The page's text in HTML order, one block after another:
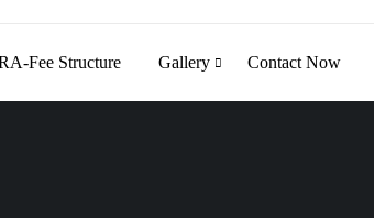
Fee Structure Gallery Contact Now